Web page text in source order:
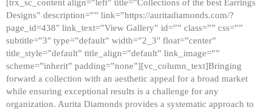
[trx_sc_content align=”left” title=”Collections of the best Earrings
Designs” description=”” link=”https://auritadiamonds.com/?
page_id=438″ link_text=”View Gallery” id=”” class=”” css=””
subtitle=”3″ type=”default” width=”2_3″ float=”center”
title_style=”default” title_align=”default” link_image=””
scheme=”inherit” padding=”none”][vc_column_text]Bringing
forward a collection with an aesthetic appeal for a broad market
while ensuring exceptional results is a challenge for any
organization. Aurita Diamonds provides a systematic approach to